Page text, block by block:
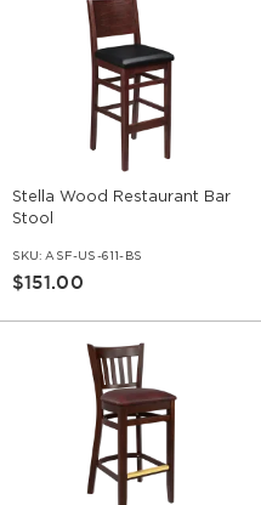
Stella Wood Restaurant Bar
Stool
SKU: ASF-US-611-BS
$151.00